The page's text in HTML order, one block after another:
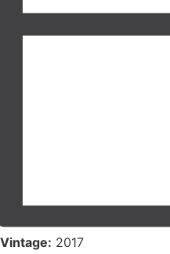
Vintage: 2017